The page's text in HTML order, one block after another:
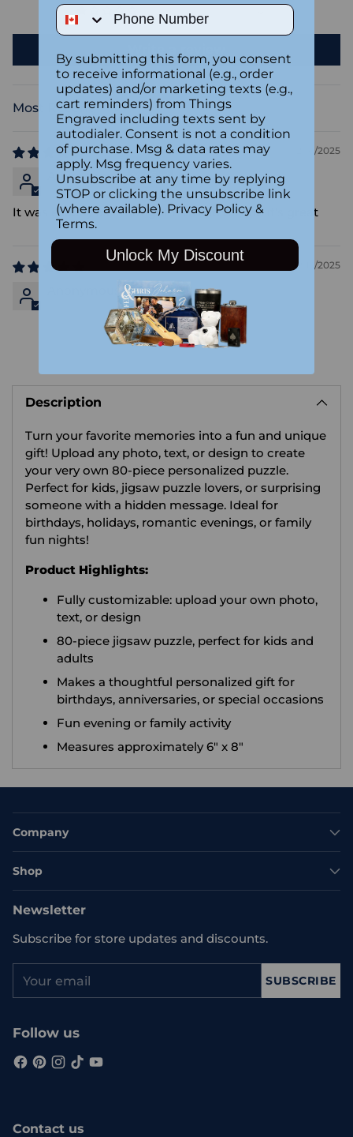
Sort by
12/14/2025
Anonymous
It was exactly as I thought it would be and it’s great
12/13/2025
product
cart
Description
Turn your favorite memories into a fun and unique
gift! Upload any photo, text, or design to create
your very own 80-piece personalized puzzle.
Perfect for kids, jigsaw puzzle lovers, or surprising
someone with a hidden message. Ideal for
birthdays, holidays, romantic evenings, or family
fun nights!
Product Highlights:
Fully customizable: upload your own photo,
text, or design
80-piece jigsaw puzzle, perfect for kids and
adults
Makes a thoughtful personalized gift for
birthdays, anniversaries, or special occasions
Fun evening or family activity
Measures approximately 6" x 8"
Company
Shop
Newsletter
Subscribe for store updates and discounts.
email
SUBSCRIBE
Follow us
Contact us
Phone Number
By submitting this form, you consent
to receive informational (e.g., order
updates) and/or marketing texts (e.g.,
cart reminders) from Things
Engraved including texts sent by
autodialer. Consent is not a condition
of purchase. Msg & data rates may
apply. Msg frequency varies.
Unsubscribe at any time by replying
STOP or clicking the unsubscribe link
(where available). Privacy Policy &
Terms.
Unlock My Discount